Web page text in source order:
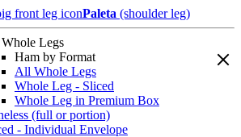
Paleta (shoulder leg)
Legs
Ham by Format
All Whole Legs
Whole Leg - Sliced
Whole Leg in Premium Box
(full or portion)
- Individual Envelope